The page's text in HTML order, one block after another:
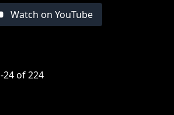
Watch on YouTube
-24of224